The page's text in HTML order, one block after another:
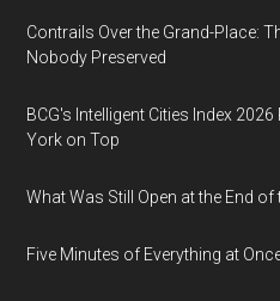
Contrails Over the Grand-Place:
Nobody Preserved
BCG's Intelligent Cities Index
York on Top
What Was Still Open at the End of
Five Minutes of Everything at